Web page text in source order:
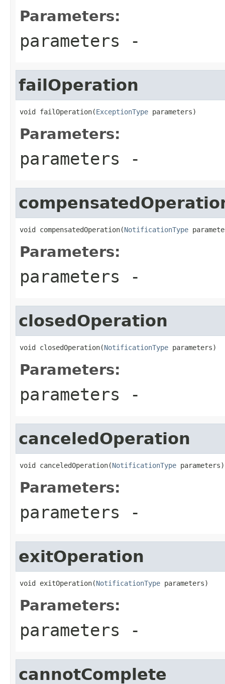
Parameters:
parameters -
failOperation
void failOperation(ExceptionType parameters)
Parameters:
parameters -
void compensatedOperation(NotificationType
Parameters:
parameters -
closedOperation
void closedOperation(NotificationType parameters)
Parameters:
parameters -
canceledOperation
void canceledOperation(NotificationType parameters)
Parameters:
parameters -
exitOperation
void exitOperation(NotificationType parameters)
Parameters:
parameters -
cannotComplete